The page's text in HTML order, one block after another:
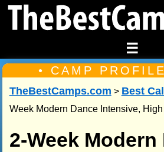
☰
• CAMP
TheBestCamps.com > Best
Week Modern Dance Intensive,
2-Week Modern